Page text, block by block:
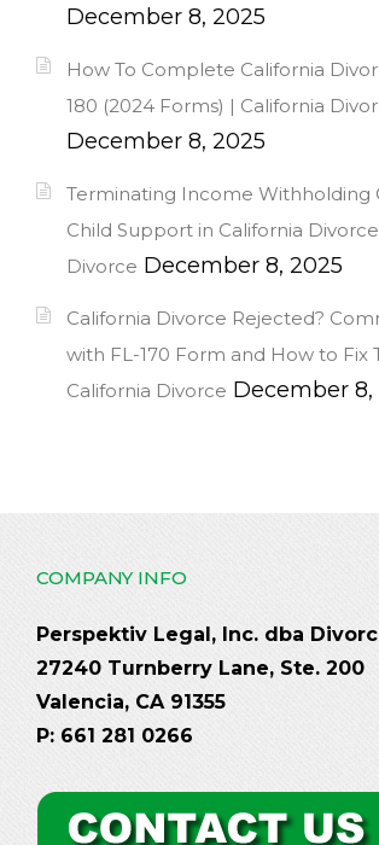
December 8, 2025
How To Complete California
180 (2024 Forms) | California
December 8, 2025
Terminating Income Withholding
Child Support in California
Divorce December 8, 2025
California Divorce Rejected?
with FL-170 Form and How to Fix
California Divorce December 8,
COMPANY INFO
Perspektiv Legal, Inc. dba
27240 Turnberry Lane, Ste. 200
Valencia, CA 91355
P: 661 281 0266